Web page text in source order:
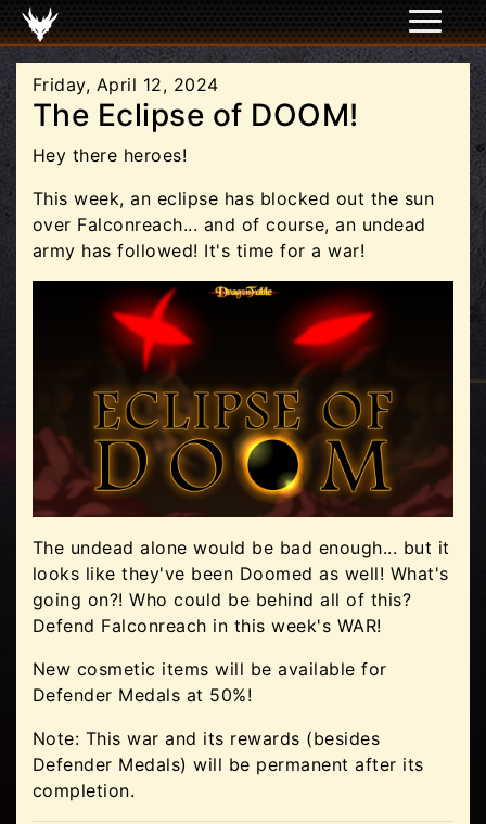
Friday, April 12, 2024
The Eclipse of DOOM!
Hey there heroes!
This week, an eclipse has blocked out the sun
over Falconreach... and of course, an undead
army has followed! It's time for a war!
The undead alone would be bad enough... but it
looks like they've been Doomed as well! What's
going on?! Who could be behind all of this?
Defend Falconreach in this week's WAR!
New cosmetic items will be available for
Defender Medals at 50%!
Note: This war and its rewards (besides
Defender Medals) will be permanent after its
completion.